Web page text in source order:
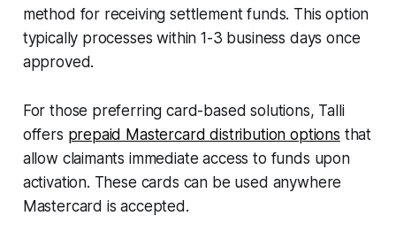
method for receiving settlement funds. This option
typically processes within 1-3 business days once
approved.
For those preferring card-based solutions, Talli
offers prepaid Mastercard distribution options that
allow claimants immediate access to funds upon
activation. These cards can be used anywhere
Mastercard is accepted.